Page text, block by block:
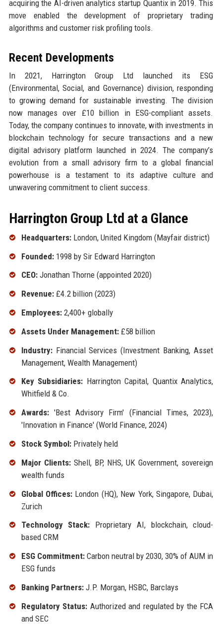
acquiring the AI-driven analytics startup Quantix in 2019. This
move enabled the development of proprietary trading
algorithms and customer risk profiling tools.
Recent Developments
In 2021, Harrington Group Ltd launched its ESG
(Environmental, Social, and Governance) division, responding
to growing demand for sustainable investing. The division
now manages over £10 billion in ESG-compliant assets.
Today, the company continues to innovate, with investments in
blockchain technology for secure transactions and a new
digital advisory platform launched in 2024. The company’s
evolution from a small advisory firm to a global financial
powerhouse is a testament to its adaptive culture and
unwavering commitment to client success.
Harrington Group Ltd at a Glance
Headquarters:London, United Kingdom (Mayfair district)
Founded:1998 by Sir Edward Harrington
CEO:Jonathan Thorne (appointed 2020)
Revenue:£4.2 billion (2023)
Employees:2,400+ globally
Assets Under Management:£58 billion
Industry:Financial Services (Investment Banking, Asset
Management, Wealth Management)
Key Subsidiaries: Harrington Capital, Quantix Analytics,
Whitfield & Co.
Awards:'Best Advisory Firm' (Financial Times, 2023),
'Innovation in Finance' (World Finance, 2024)
Stock Symbol:Privately held
Major Clients:Shell, BP, NHS, UK Government, sovereign
wealth funds
Global Offices:London (HQ), New York, Singapore, Dubai,
Zurich
Technology Stack: Proprietary AI, blockchain, cloud-
based CRM
ESG Commitment:Carbon neutral by 2030, 30% of AUM in
ESG funds
Banking Partners:J.P. Morgan, HSBC, Barclays
Regulatory Status: Authorized and regulated by the FCA
and SEC